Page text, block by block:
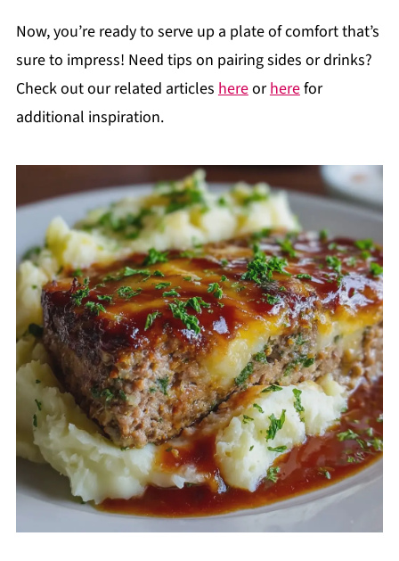
Now, you’re ready to serve up a plate of comfort that’s
sure to impress! Need tips on pairing sides or drinks?
Check out our related articles hereorherefor
additional inspiration.